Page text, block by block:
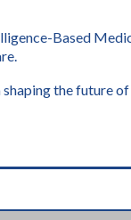
Based
the future